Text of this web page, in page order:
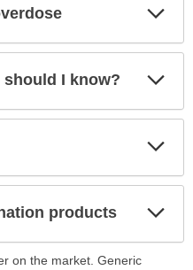
I know?
products
on the market. Generic